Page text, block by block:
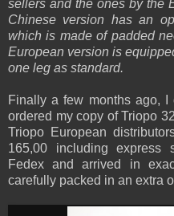
sellers and the ones by the
Chinese version has an
which is made of padded
European version is
one leg as standard.
Finally a few months ago,
ordered my copy of Triopo
Triopo European
165,00 including express
Fedex and arrived in
carefully packed in an extra